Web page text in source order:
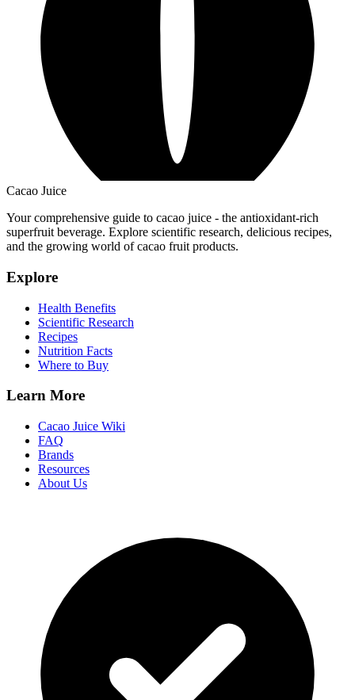
Cacao Juice
Your comprehensive guide to cacao juice - the antioxidant-rich
superfruit beverage. Explore scientific research, delicious recipes,
and the growing world of cacao fruit products.
Explore
Health Benefits
Scientific Research
Recipes
Nutrition Facts
Where to Buy
Learn More
Cacao Juice Wiki
FAQ
Brands
Resources
About Us